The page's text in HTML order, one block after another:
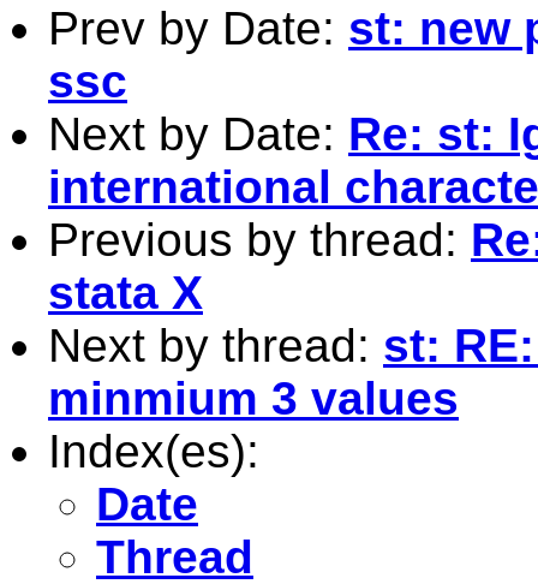
Prev by Date: st: new
ssc
Next by Date: Re: st:
international
Previous by thread:
stata X
Next by thread: st:
minmium 3 values
Index(es):
Date
Thread